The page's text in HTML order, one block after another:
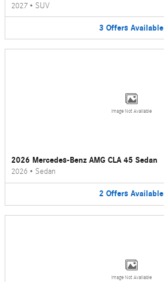
2027 • SUV
3 Offers Available
Image Not Available
2026 Mercedes-Benz AMG CLA 45 Sedan
2026 • Sedan
2 Offers Available
Image Not Available